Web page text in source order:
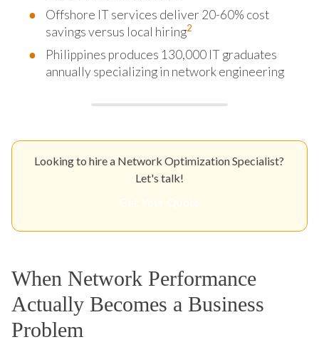
Offshore IT services deliver 20-60% cost
savings versus local hiring2
Philippines produces 130,000 IT graduates
annually specializing in network engineering
Looking to hire a Network Optimization Specialist?
Let's talk!
When Network Performance
Actually Becomes a Business
Problem